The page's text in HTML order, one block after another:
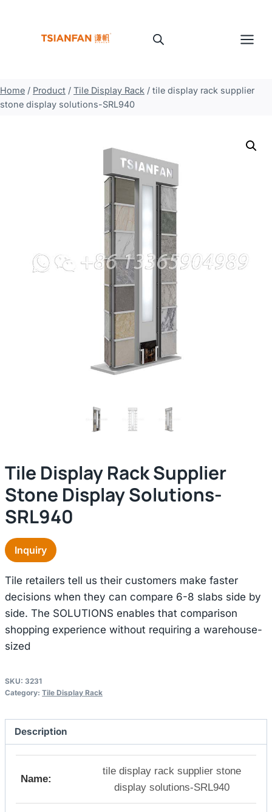
Home / Product / Tile Display Rack / tile display rack supplier
stone display solutions-SRL940
Tile Display Rack Supplier
Stone Display Solutions-
SRL940
Inquiry
Tile retailers tell us their customers make faster
decisions when they can compare 6-8 slabs side by
side. The SOLUTIONS enables that comparison
shopping experience without requiring a warehouse-
sized
SKU: 3231
Category: Tile Display Rack
Description
Name:
tile display rack supplier stone
display solutions-SRL940